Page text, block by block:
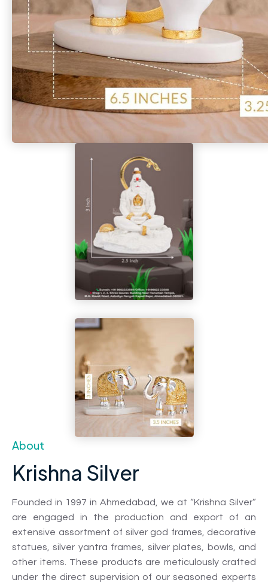
About
Krishna Silver
Founded in 1997 in Ahmedabad, we at “Krishna Silver”
are engaged in the production and export of an
extensive assortment of silver god frames, decorative
statues, silver yantra frames, silver plates, bowls, and
other items. These products are meticulously crafted
under the direct supervision of our seasoned experts